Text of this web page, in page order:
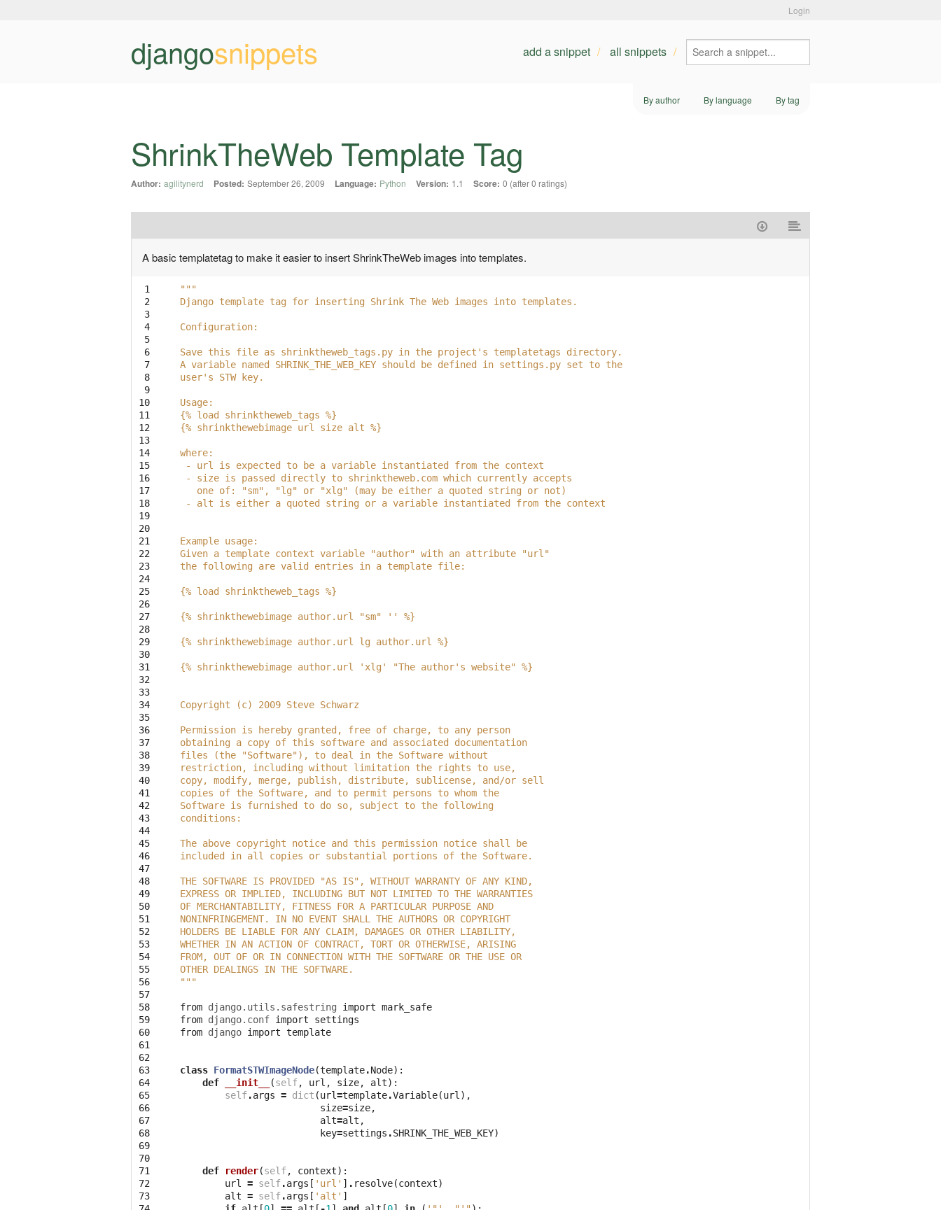
Login
djangosnippets add a snippet all snippets
By author By language By tag
ShrinkTheWeb Template Tag
Author: agilitynerd Posted: September 26, 2009 Language: Python Version: 1.1 Score: 0 (after 0 ratings)
A basic templatetag to make it easier to insert ShrinkTheWeb images into templates.
1
2
3
4
5
6
7
8
9
10
11
12
13
14
15
16
17
18
19
20
21
22
23
24
25
26
27
28
29
30
31
32
33
34
35
36
37
38
39
40
41
42
43
44
45
46
47
48
49
50
51
52
53
54
55
56
57
58
59
60
61
62
63
64
65
66
67
68
69
70
71
72
73
"""
Django template tag for inserting Shrink The Web images into templates.
Configuration:
Save this file as shrinktheweb_tags.py in the project's templatetags directory.
A variable named SHRINK_THE_WEB_KEY should be defined in settings.py set to the
user's STW key.
Usage:
{% load shrinktheweb_tags %}
{% shrinkthewebimage url size alt %}
where:
- url is expected to be a variable instantiated from the context
- size is passed directly to shrinktheweb.com which currently accepts
   one of: "sm", "lg" or "xlg" (may be either a quoted string or not)
- alt is either a quoted string or a variable instantiated from the context
Example usage:
Given a template context variable "author" with an attribute "url"
the following are valid entries in a template file:
{% load shrinktheweb_tags %}
{% shrinkthewebimage author.url "sm" '' %}
{% shrinkthewebimage author.url lg author.url %}
{% shrinkthewebimage author.url 'xlg' "The author's website" %}
Copyright (c) 2009 Steve Schwarz
Permission is hereby granted, free of charge, to any person
obtaining a copy of this software and associated documentation
files (the "Software"), to deal in the Software without
restriction, including without limitation the rights to use,
copy, modify, merge, publish, distribute, sublicense, and/or sell
copies of the Software, and to permit persons to whom the
Software is furnished to do so, subject to the following
conditions:
The above copyright notice and this permission notice shall be
included in all copies or substantial portions of the Software.
THE SOFTWARE IS PROVIDED "AS IS", WITHOUT WARRANTY OF ANY KIND,
EXPRESS OR IMPLIED, INCLUDING BUT NOT LIMITED TO THE WARRANTIES
OF MERCHANTABILITY, FITNESS FOR A PARTICULAR PURPOSE AND
NONINFRINGEMENT. IN NO EVENT SHALL THE AUTHORS OR COPYRIGHT
HOLDERS BE LIABLE FOR ANY CLAIM, DAMAGES OR OTHER LIABILITY,
WHETHER IN AN ACTION OF CONTRACT, TORT OR OTHERWISE, ARISING
FROM, OUT OF OR IN CONNECTION WITH THE SOFTWARE OR THE USE OR
OTHER DEALINGS IN THE SOFTWARE.
"""
from django.utils.safestring import mark_safe
from django.conf import
settings
from django import template
class FormatSTWImageNode(template.Node):
def
__init__ (self, url , size, alt):
self.args = dict (url=template.Variable(url ),
size=size,
alt=alt ,
key=settings .SHRINK_THE_WEB_KEY)
def render(self, context):
url
= self.args [ 'url' ] . resolve(context)
alt = self.args [ 'alt' ]